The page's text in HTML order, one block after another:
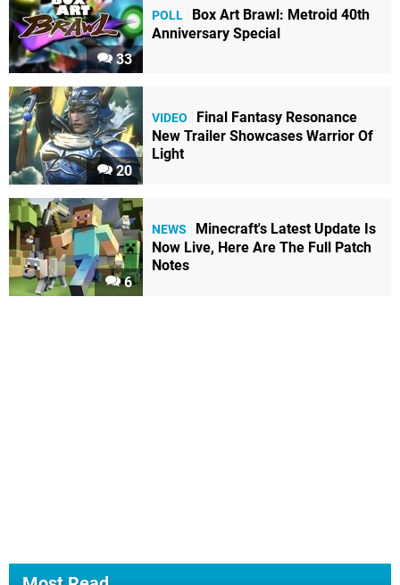
33
POLL
Box Art Brawl: Metroid 40th
Anniversary Special
20
VIDEO
Final Fantasy Resonance
New Trailer Showcases Warrior Of
Light
6
NEWS
Minecraft's Latest Update Is
Now Live, Here Are The Full Patch
Notes